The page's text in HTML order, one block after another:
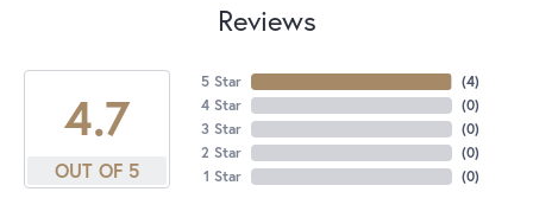
Reviews
4.7
OUT OF 5
5 Star
4 Star
3 Star
2 Star
1 Star
(4)
(0)
(0)
(0)
(0)